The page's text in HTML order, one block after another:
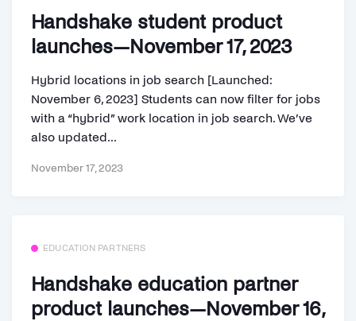
Handshake student product
launches—November 17, 2023
Hybrid locations in job search [Launched:
November 6, 2023] Students can now filter for jobs
with a “hybrid” work location in job search. We’ve
also updated...
November 17, 2023
EDUCATION PARTNERS
Handshake education partner
product launches—November 16,